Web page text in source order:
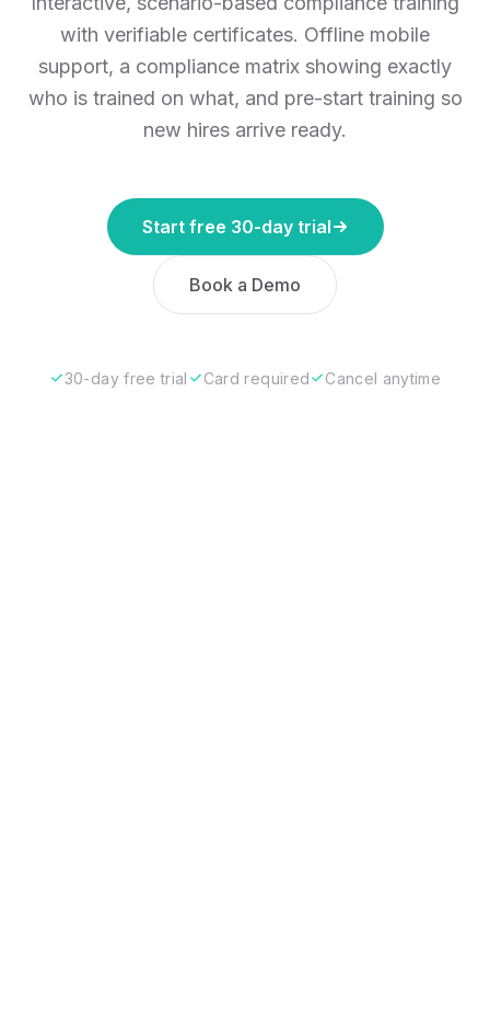
with verifiable certificates. Offline mobile
support, a compliance matrix showing exactly
who is trained on what, and pre-start training so
new hires arrive ready.
Start free 30-day trial
Book a Demo
30-day free trial Card required Cancel anytime